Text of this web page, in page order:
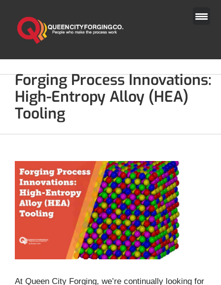
content
Forging Process Innovations:
High-Entropy Alloy (HEA)
Tooling
At Queen City Forging, we’re continually looking for